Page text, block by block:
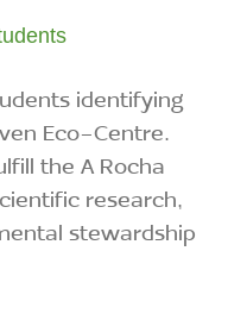
identifying
Eco-Centre.
the A Rocha
research,
stewardship